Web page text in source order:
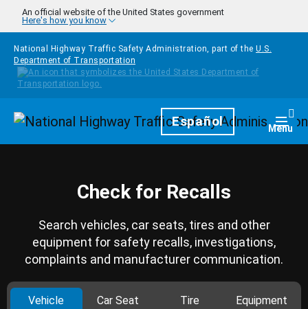
Skip to main content
An official website of the United States government
Here's how you know
National Highway Traffic Safety Administration, part of the U.S.
Department of Transportation
HomepageEspañol Menu
Check for Recalls
Search vehicles, car seats, tires and other
equipment for safety recalls, investigations,
complaints and manufacturer communication.
Vehicle Car Seat Tire Equipment